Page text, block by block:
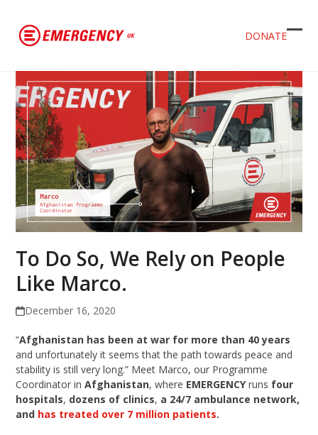
DONATE
To Do So, We Rely on People
Like Marco.
December 16, 2020
“Afghanistan has been at war for more than 40 years
and unfortunately it seems that the path towards peace and
stability is still very long.” Meet Marco, our Programme
Coordinator inAfghanistan, where EMERGENCYruns four
hospitals, dozens of clinics, a 24/7 ambulance network,
and has treated over 7 million patients.